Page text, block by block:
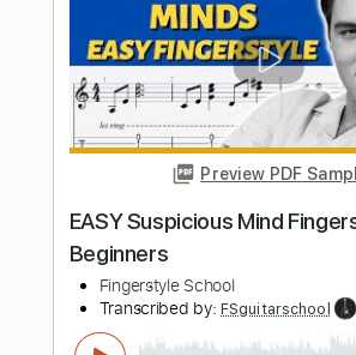
Length FULL
Delivery Files Guitar Pro,
Includes Lead Tracks 🎸
90 Bpm
Fingerstyle
Add to Cart
Buy Now